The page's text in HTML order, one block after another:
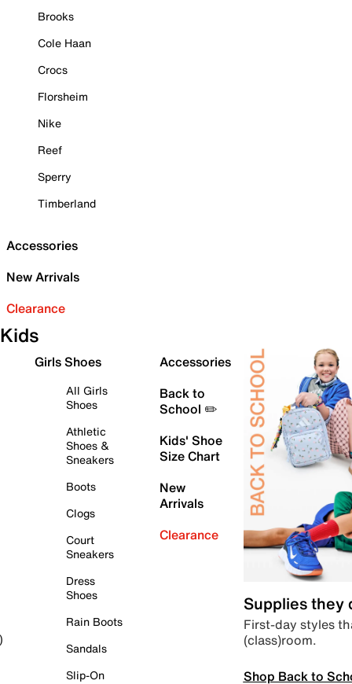
Brooks
Cole Haan
Crocs
Florsheim
Nike
Reef
Sperry
Timberland
Accessories
New Arrivals
Clearance
Kids
Girls Shoes
All Girls
Shoes
Athletic
Shoes &
Sneakers
Boots
Clogs
Court
Sneakers
Dress
Shoes
Rain Boots
Sandals
Slip-On
Accessories
Back to
School ✏️
Kids' Shoe
Size Chart
New
Arrivals
Clearance
Supplies they
First-day styles
(class)room.
Shop Back to